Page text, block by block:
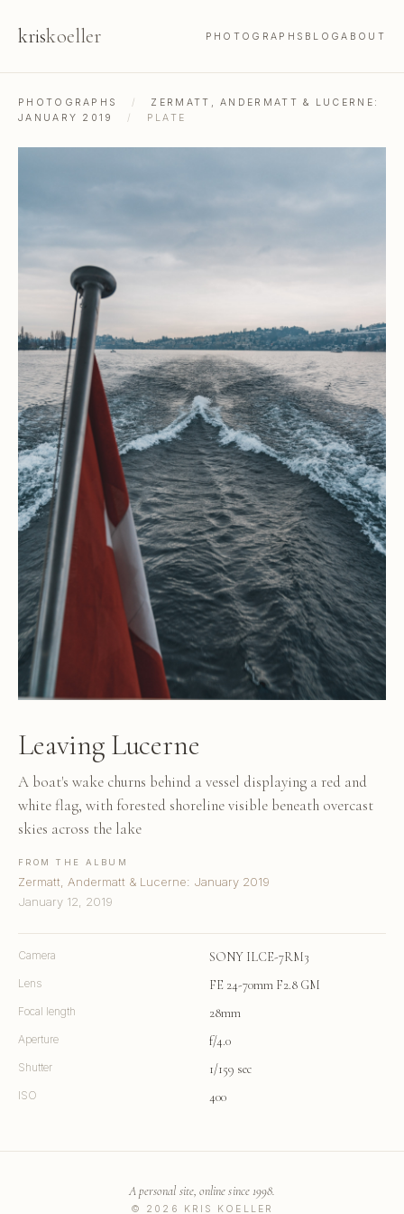
kriskoeller PHOTOGRAPHS BLOGABOUT
PHOTOGRAPHS /
ZERMATT, ANDERMATT & LUCERNE:
JANUARY 2019
/ PLATE
Leaving Lucerne
A boat's wake churns behind a vessel displaying a red and
white flag, with forested shoreline visible beneath overcast
skies across the lake
FROM THE ALBUM
Zermatt, Andermatt & Lucerne: January 2019
January 12, 2019
Camera SONY ILCE-7RM3
Lens FE 24-70mm F2.8 GM
Focal length 28mm
Aperture f/4.0
Shutter 1/159 sec
ISO 400
© 2026 KRIS KOELLER
A personal site, online since 1998.